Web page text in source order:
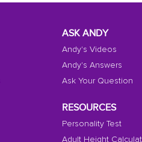
ASK ANDY
Andy's Videos
Andy's Answers
Ask Your Question
RESOURCES
Personality Test
Adult Height